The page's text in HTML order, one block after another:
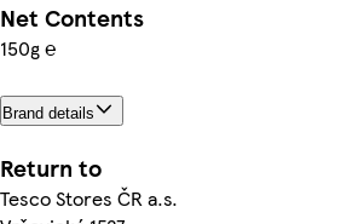
Net Contents
150g ℮
Brand details
Return to
Tesco Stores ČR a.s.